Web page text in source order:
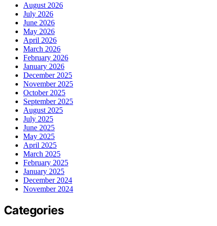
August 2026
July 2026
June 2026
May 2026
April 2026
March 2026
February 2026
January 2026
December 2025
November 2025
October 2025
September 2025
August 2025
July 2025
June 2025
May 2025
April 2025
March 2025
February 2025
January 2025
December 2024
November 2024
Categories